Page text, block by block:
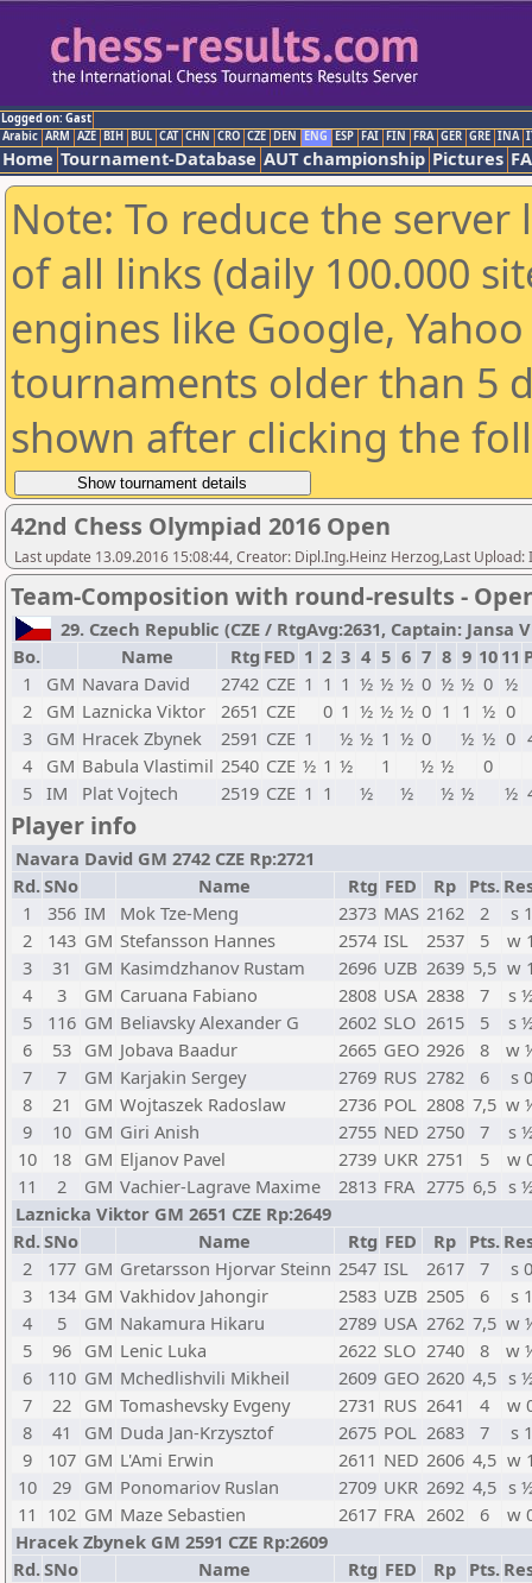
Logged on: Gast
Arabic ARM AZE BIH BUL CAT CHN CRO CZE DEN ENG ESP FAI FIN FRA GER GRE INA
Home Tournament-Database AUT championship Pictures
Note: To reduce the
of all links (daily 100.000
engines like Google,
tournaments older than 5
shown after clicking the
42nd Chess Olympiad 2016 Open
Last update 13.09.2016 15:08:44, Creator: Dipl.Ing.Heinz Herzog,Last Upload:
Team-Composition with round-results -
29. Czech Republic (CZE / RtgAvg:2631, Captain: Jansa
Bo.
Name Rtg FED 1 2 3 4 5 6 7 8 9 10 11
1
GM Navara David 2742 CZE 1 1 1 ½ ½ ½ 0 ½ ½ 0 ½
2
GM Laznicka Viktor 2651 CZE 0 1 ½ ½ ½ 0 1 1 ½ 0
3
GM Hracek Zbynek 2591 CZE 1 ½ ½ 1 ½ 0 ½ ½ 0
4
GM Babula Vlastimil 2540 CZE ½ 1 ½ 1 ½ ½
0
5 IM Plat Vojtech 2519 CZE 1 1 ½ ½ ½ ½ ½
Player info
Navara David GM 2742 CZE Rp:2721
Rd.SNo Name Rtg FED Rp Pts.
1
356 IM Mok Tze-Meng 2373 MAS 2162 2
s 1
2
143 GM Stefansson Hannes 2574 ISL 2537 5
w
3
31 GM Kasimdzhanov Rustam 2696 UZB 2639 5,5 w
4
3 GM Caruana Fabiano 2808 USA 2838 7
s
5
116 GM Beliavsky Alexander G 2602 SLO 2615 5
s
6
53 GM Jobava Baadur 2665 GEO 2926 8
w
7
7 GM Karjakin Sergey 2769 RUS 2782 6
s 0
8
21 GM Wojtaszek Radoslaw 2736 POL 2808 7,5 w
9
10 GM Giri Anish 2755 NED 2750 7
s
10
18 GM Eljanov Pavel 2739 UKR 2751 5
w
11
2 GM Vachier-Lagrave Maxime 2813 FRA 2775 6,5 s
Laznicka Viktor GM 2651 CZE Rp:2649
Rd.SNo Name Rtg FED Rp Pts.
2
177 GM Gretarsson Hjorvar Steinn 2547 ISL 2617 7
s 0
3
134 GM Vakhidov Jahongir 2583 UZB 2505 6
s 1
4
5 GM Nakamura Hikaru 2789 USA 2762 7,5 w
5
96 GM Lenic Luka 2622 SLO 2740 8
w
6
110 GM Mchedlishvili Mikheil 2609 GEO 2620 4,5 s
7
22 GM Tomashevsky Evgeny 2731 RUS 2641 4
w
8
41 GM Duda Jan-Krzysztof 2675 POL 2683 7
s 1
9
107 GM L'Ami Erwin 2611 NED 2606 4,5 w
10
29 GM Ponomariov Ruslan 2709 UKR 2692 4,5 s
11 102 GM Maze Sebastien 2617 FRA 2602 6
w
Hracek Zbynek GM 2591 CZE Rp:2609
Rd.SNo Name Rtg FED Rp Pts.